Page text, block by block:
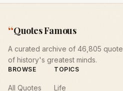
“Quotes Famous
A curated archive of 46,805
of history's greatest minds.
BROWSE
All Quotes
TOPICS
Life